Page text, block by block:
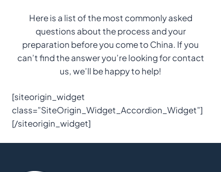
Here is a list of the most commonly asked
questions about the process and your
preparation before you come to China. If you
can’t find the answer you’re looking for contact
us, we’ll be happy to help!
[siteorigin_widget
class=”SiteOrigin_Widget_Accordion_Widget”]
[/siteorigin_widget]